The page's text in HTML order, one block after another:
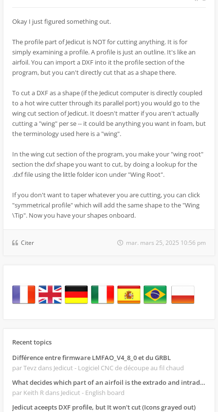
Okay I just figured something out.
The profile part of Jedicut is NOT for cutting anything. It is for
simply examining a profile. A profile is just an outline. It's like an
airfoil. You can import a DXF into it the profile section of the
program, but you can't directly cut that as a shape there.
To cut a DXF as a shape (if the Jedicut computer is directly coupled
to a hot wire cutter through its parallel port) you would go to the
wing cut section of Jedicut. It doesn't matter if you aren't actually
cutting a "wing" per se -- it could be anything you want in foam, but
the terminology used here is a "wing".
In the wing cut section of the program, you make your "wing root"
section the dxf shape you want to cut, by doing a lookup for the
.dxf file using the little folder icon under "Wing Root".
If you don't want to taper whatever you are cutting, you can click
"symmetrical profile" which will add the same shape to the "Wing
\Tip". Now you have your shapes onboard.
Citer mar. mars 25, 2025 10:56 pm
Recent topics
Différence entre firmware LMFAO_V4_8_0 et du GRBL
par Tevz dans Jedicut - Logiciel CNC de découpe au fil chaud
What decides which part of an airfoil is the extrado and intrado?
par Keith R dans Jedicut - English board
Jedicut aceepts DXF profile, but It won't cut (Icons grayed out)